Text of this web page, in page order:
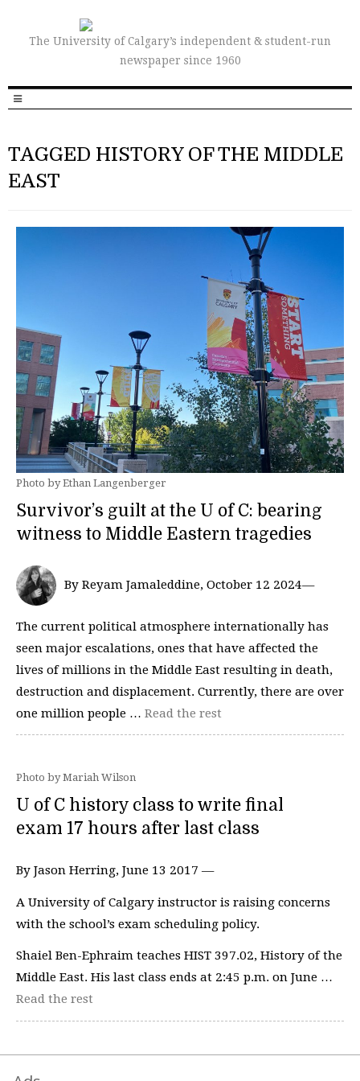
The University of Calgary’s independent & student-run
newspaper since 1960
TAGGED HISTORY OF THE MIDDLE
EAST
Photo by Ethan Langenberger
Survivor’s guilt at the U of C: bearing
witness to Middle Eastern tragedies
By Reyam Jamaleddine, October 12 2024—
The current political atmosphere internationally has
seen major escalations, ones that have affected the
lives of millions in the Middle East resulting in death,
destruction and displacement. Currently, there are over
one million people … Read the rest
Photo by Mariah Wilson
U of C history class to write final
exam 17 hours after last class
By Jason Herring, June 13 2017 —
A University of Calgary instructor is raising concerns
with the school’s exam scheduling policy.
Shaiel Ben-Ephraim teaches HIST 397.02, History of the
Middle East. His last class ends at 2:45 p.m. on June …
Read the rest